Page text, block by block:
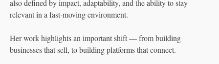
also defined by impact, adaptability, and the ability to stay
relevant in a fast-moving environment.
Her work highlights an important shift — from building
businesses that sell, to building platforms that connect.